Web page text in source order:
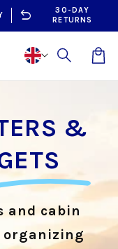
undo
30-DAY
RETURNS
&
and cabin
organizing